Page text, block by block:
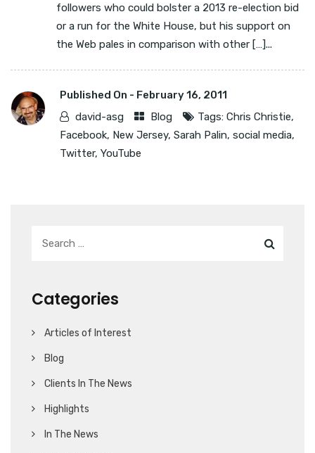
followers who could bolster a 2013 re-election bid
or a run for the White House, but his support on
the Web pales in comparison with other […]...
Published On - February 16, 2011
david-asg
Blog Tags: Chris Christie,
Facebook, New Jersey, Sarah Palin, social media,
Twitter, YouTube
Categories
Articles of Interest
Blog
Clients In The News
Highlights
In The News